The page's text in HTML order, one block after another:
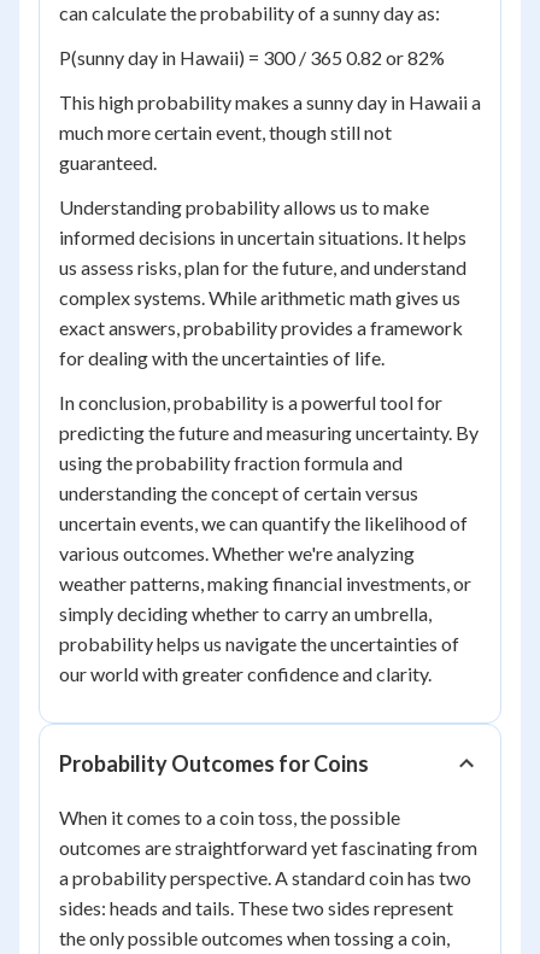
can calculate the probability of a sunny day as:
P(sunny day in Hawaii) = 300 / 365 0.82 or 82%
This high probability makes a sunny day in Hawaii a
much more certain event, though still not
guaranteed.
Understanding probability allows us to make
informed decisions in uncertain situations. It helps
us assess risks, plan for the future, and understand
complex systems. While arithmetic math gives us
exact answers, probability provides a framework
for dealing with the uncertainties of life.
In conclusion, probability is a powerful tool for
predicting the future and measuring uncertainty. By
using the probability fraction formula and
understanding the concept of certain versus
uncertain events, we can quantify the likelihood of
various outcomes. Whether we're analyzing
weather patterns, making financial investments, or
simply deciding whether to carry an umbrella,
probability helps us navigate the uncertainties of
our world with greater confidence and clarity.
Probability Outcomes for Coins
When it comes to a coin toss, the possible
outcomes are straightforward yet fascinating from
a probability perspective. A standard coin has two
sides: heads and tails. These two sides represent
the only possible outcomes when tossing a coin,